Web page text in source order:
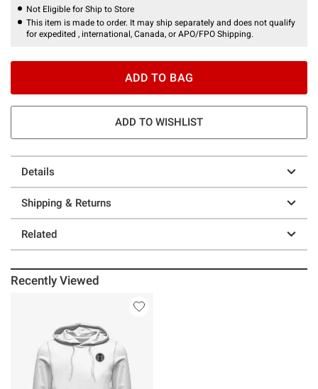
Not Eligible for Ship to Store
This item is made to order. It may ship separately and does not qualify
for expedited , international, Canada, or APO/FPO Shipping.
ADD TO BAG
ADD TO WISHLIST
Details
Shipping & Returns
Related
Recently Viewed